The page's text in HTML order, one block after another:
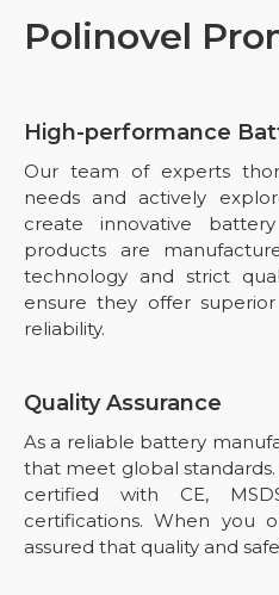
Polinovel
High-performance
Our team of experts
needs and actively
create innovative
products are
technology and strict
ensure they offer
reliability.
Quality Assurance
As a reliable battery
that meet global
certified with CE,
certifications. When you
assured that quality and